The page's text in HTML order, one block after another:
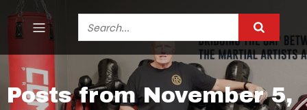
Posts from November 5,